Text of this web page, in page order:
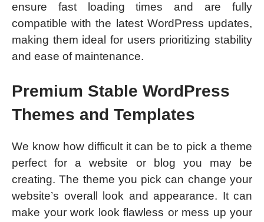
ensure fast loading times and are fully
compatible with the latest WordPress updates,
making them ideal for users prioritizing stability
and ease of maintenance.
Premium Stable WordPress
Themes and Templates
We know how difficult it can be to pick a theme
perfect for a website or blog you may be
creating. The theme you pick can change your
website’s overall look and appearance. It can
make your work look flawless or mess up your